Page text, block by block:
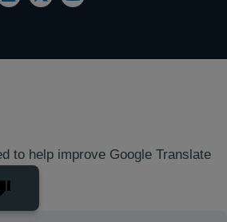
to help improve Google Translate